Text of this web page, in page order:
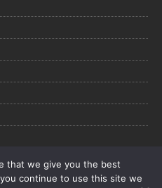
that we give you the best
continue to use this site we